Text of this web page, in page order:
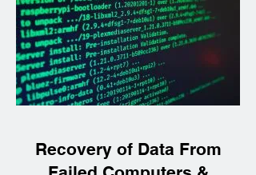
Recovery of Data From